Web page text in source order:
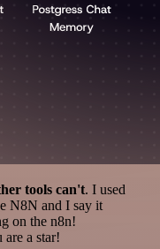
tools can't. I used
N8N and I say it
on the n8n!
a star!